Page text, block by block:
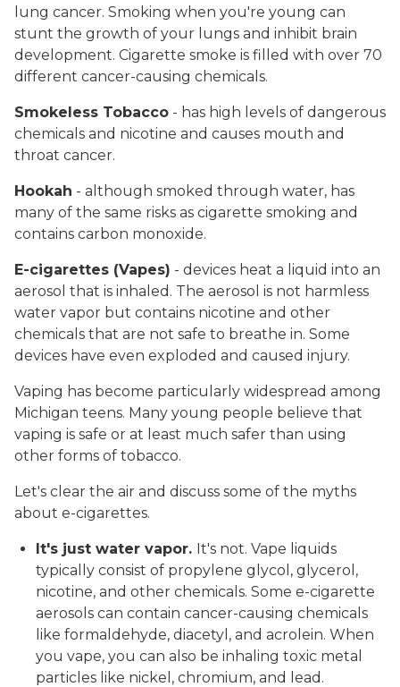
lung cancer. Smoking when you're young can
stunt the growth of your lungs and inhibit brain
development. Cigarette smoke is filled with over 70
different cancer-causing chemicals.
Smokeless Tobacco - has high levels of dangerous
chemicals and nicotine and causes mouth and
throat cancer.
Hookah - although smoked through water, has
many of the same risks as cigarette smoking and
contains carbon monoxide.
E-cigarettes (Vapes) - devices heat a liquid into an
aerosol that is inhaled. The aerosol is not harmless
water vapor but contains nicotine and other
chemicals that are not safe to breathe in. Some
devices have even exploded and caused injury.
Vaping has become particularly widespread among
Michigan teens. Many young people believe that
vaping is safe or at least much safer than using
other forms of tobacco.
Let's clear the air and discuss some of the myths
about e-cigarettes.
It's just water vapor. It's not. Vape liquids
typically consist of propylene glycol, glycerol,
nicotine, and other chemicals. Some e-cigarette
aerosols can contain cancer-causing chemicals
like formaldehyde, diacetyl, and acrolein. When
you vape, you can also be inhaling toxic metal
particles like nickel, chromium, and lead.